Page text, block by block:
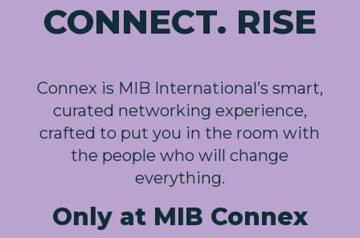
CONNECT. RISE
Connex is MIB International’s smart,
curated networking experience,
crafted to put you in the room with
the people who will change
everything.
Only at MIB Connex